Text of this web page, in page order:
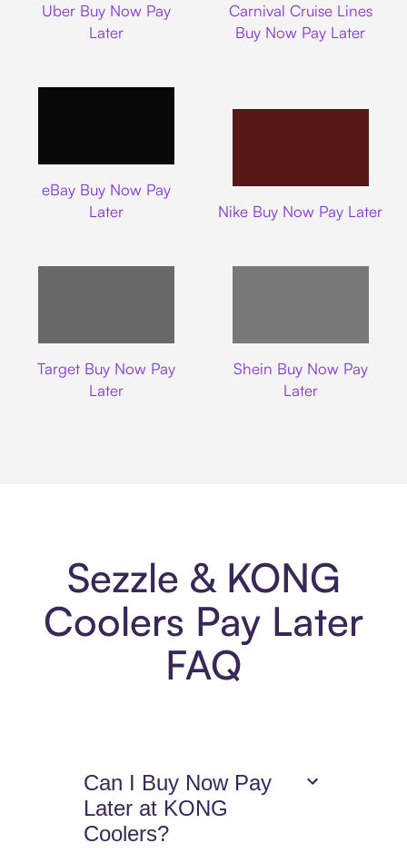
Uber Buy Now Pay
Later
Carnival Cruise Lines
Buy Now Pay Later
eBay Buy Now Pay
Later
Nike Buy Now Pay Later
Target Buy Now Pay
Later
Shein Buy Now Pay
Later
Sezzle & KONG
Coolers Pay Later
FAQ
Can I Buy Now Pay
Later at KONG
Coolers?